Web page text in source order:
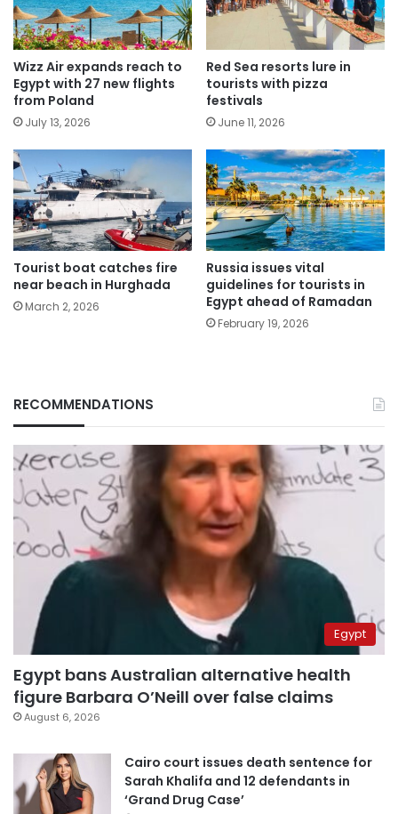
Wizz Air expands reach to
Egypt with 27 new flights
from Poland
July 13, 2026
Red Sea resorts lure in
tourists with pizza
festivals
June 11, 2026
Tourist boat catches fire
near beach in Hurghada
March 2, 2026
Russia issues vital
guidelines for tourists in
Egypt ahead of Ramadan
February 19, 2026
RECOMMENDATIONS
Egypt
Egypt bans Australian alternative health
figure Barbara O’Neill over false claims
August 6, 2026
Cairo court issues death sentence for
Sarah Khalifa and 12 defendants in
‘Grand Drug Case’